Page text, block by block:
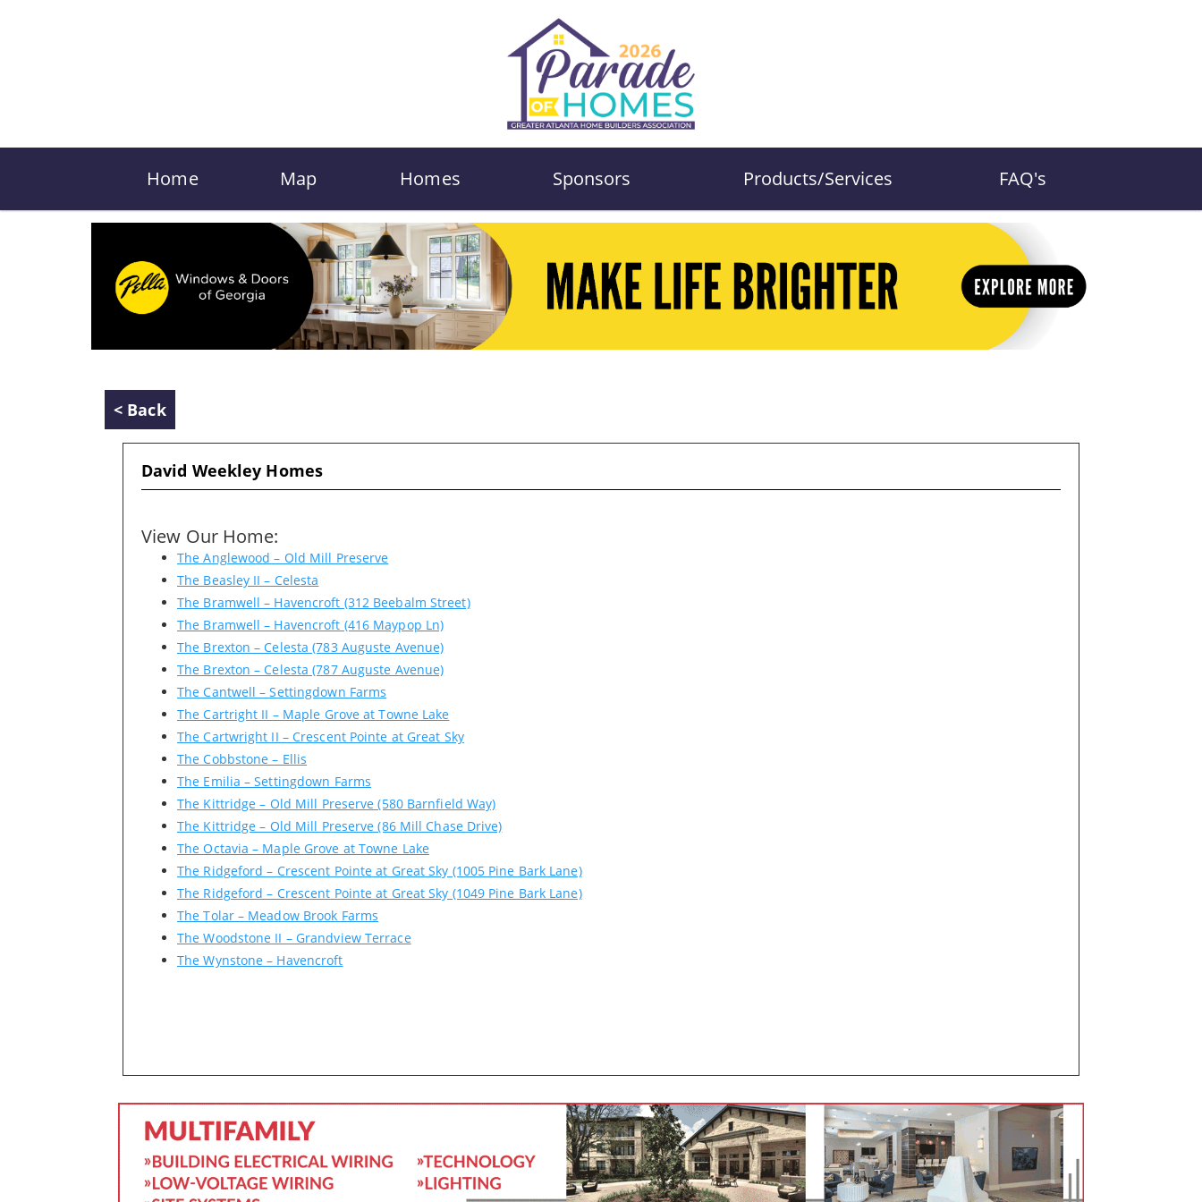
Home Map Homes Sponsors Products/Services FAQ's
< Back
David Weekley Homes
View Our Home:
The Anglewood – Old Mill Preserve
The Beasley II – Celesta
The Bramwell – Havencroft (312 Beebalm Street)
The Bramwell – Havencroft (416 Maypop Ln)
The Brexton – Celesta (783 Auguste Avenue)
The Brexton – Celesta (787 Auguste Avenue)
The Cantwell – Settingdown Farms
The Cartright II – Maple Grove at Towne Lake
The Cartwright II – Crescent Pointe at Great Sky
The Cobbstone – Ellis
The Emilia – Settingdown Farms
The Kittridge – Old Mill Preserve (580 Barnfield Way)
The Kittridge – Old Mill Preserve (86 Mill Chase Drive)
The Octavia – Maple Grove at Towne Lake
The Ridgeford – Crescent Pointe at Great Sky (1005 Pine Bark Lane)
The Ridgeford – Crescent Pointe at Great Sky (1049 Pine Bark Lane)
The Tolar – Meadow Brook Farms
The Woodstone II – Grandview Terrace
The Wynstone – Havencroft